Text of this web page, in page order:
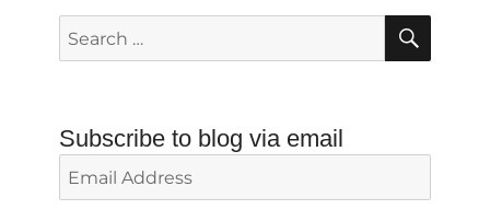
Search
for:
Subscribe to blog via email
Email
Address